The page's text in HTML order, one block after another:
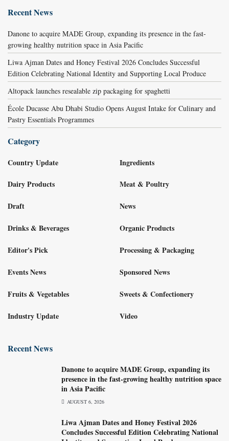
Recent News
Danone to acquire MADE Group, expanding its presence in the fast-
growing healthy nutrition space in Asia Pacific
Liwa Ajman Dates and Honey Festival 2026 Concludes Successful
Edition Celebrating National Identity and Supporting Local Produce
Altopack launches resealable zip packaging for spaghetti
École Ducasse Abu Dhabi Studio Opens August Intake for Culinary and
Pastry Essentials Programmes
Category
Country Update
Dairy Products
Draft
Drinks & Beverages
Editor's Pick
Events News
Fruits & Vegetables
Industry Update
Ingredients
Meat & Poultry
News
Organic Products
Processing & Packaging
Sponsored News
Sweets & Confectionery
Video
Recent News
Danone to acquire MADE Group, expanding its
presence in the fast-growing healthy nutrition space
in Asia Pacific
AUGUST 6, 2026
Liwa Ajman Dates and Honey Festival 2026
Concludes Successful Edition Celebrating National